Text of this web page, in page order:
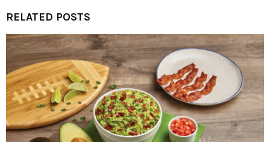
RELATED POSTS